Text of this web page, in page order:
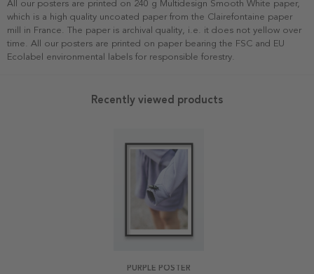
All our posters are printed on 240 g Multidesign Smooth White paper,
which is a high quality uncoated paper from the Clairefontaine paper
mill in France. The paper is archival quality, i.e. it does not yellow over
time. All our posters are printed on paper bearing the FSC and EU
Ecolabel environmental labels for responsible forestry.
Recently viewed products
PURPLE POSTER